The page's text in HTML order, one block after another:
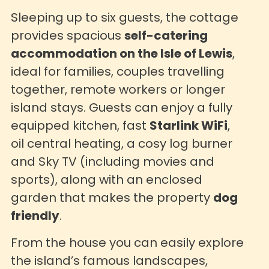
Sleeping up to six guests, the cottage
provides spacious self-catering
accommodation on the Isle of Lewis,
ideal for families, couples travelling
together, remote workers or longer
island stays. Guests can enjoy a fully
equipped kitchen, fast Starlink WiFi,
oil central heating, a cosy log burner
and Sky TV (including movies and
sports), along with an enclosed
garden that makes the property dog
friendly.
From the house you can easily explore
the island’s famous landscapes,